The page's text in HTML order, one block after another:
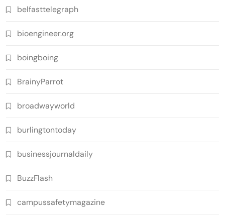
belfasttelegraph
bioengineer.org
boingboing
BrainyParrot
broadwayworld
burlingtontoday
businessjournaldaily
BuzzFlash
campussafetymagazine